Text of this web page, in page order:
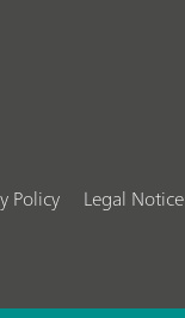
Policy Legal Notice